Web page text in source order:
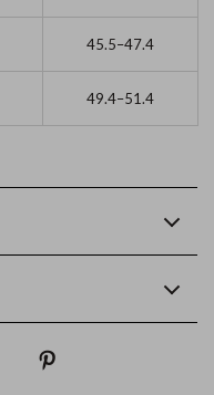
45.5–47.4
49.4–51.4